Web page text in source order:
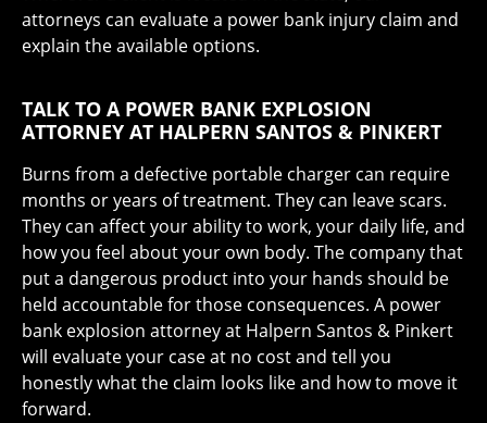
attorneys can evaluate a power bank injury claim and
explain the available options.
TALK TO A POWER BANK EXPLOSION
ATTORNEY AT HALPERN SANTOS & PINKERT
Burns from a defective portable charger can require
months or years of treatment. They can leave scars.
They can affect your ability to work, your daily life, and
how you feel about your own body. The company that
put a dangerous product into your hands should be
held accountable for those consequences. A power
bank explosion attorney at Halpern Santos & Pinkert
will evaluate your case at no cost and tell you
honestly what the claim looks like and how to move it
forward.